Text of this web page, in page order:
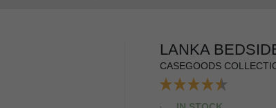
LANKA
CASEGOODS